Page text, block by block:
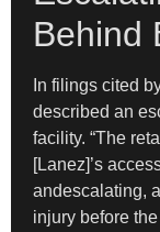
Behind
In filings cited
described an
facility. “The
[Lanez]’s
andescalating,
injury before